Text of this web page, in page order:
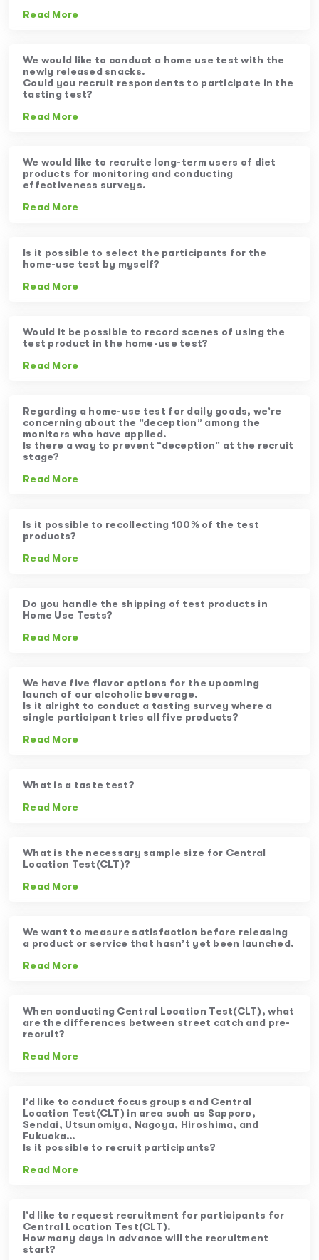
Read More
We would like to conduct a home use test with the
newly released snacks.
Could you recruit respondents to participate in the
tasting test?
Read More
We would like to recruite long-term users of diet
products for monitoring and conducting
effectiveness surveys.
Read More
Is it possible to select the participants for the
home-use test by myself?
Read More
Would it be possible to record scenes of using the
test product in the home-use test?
Read More
Regarding a home-use test for daily goods, we’re
concerning about the “deception” among the
monitors who have applied.
Is there a way to prevent “deception” at the recruit
stage?
Read More
Is it possible to recollecting 100% of the test
products?
Read More
Do you handle the shipping of test products in
Home Use Tests?
Read More
We have five flavor options for the upcoming
launch of our alcoholic beverage.
Is it alright to conduct a tasting survey where a
single participant tries all five products?
Read More
What is a taste test?
Read More
What is the necessary sample size for Central
Location Test(CLT)?
Read More
We want to measure satisfaction before releasing
a product or service that hasn’t yet been launched.
Read More
When conducting Central Location Test(CLT), what
are the differences between street catch and pre-
recruit?
Read More
I’d like to conduct focus groups and Central
Location Test(CLT) in area such as Sapporo,
Sendai, Utsunomiya, Nagoya, Hiroshima, and
Fukuoka…
Is it possible to recruit participants?
Read More
I’d like to request recruitment for participants for
Central Location Test(CLT).
How many days in advance will the recruitment
start?